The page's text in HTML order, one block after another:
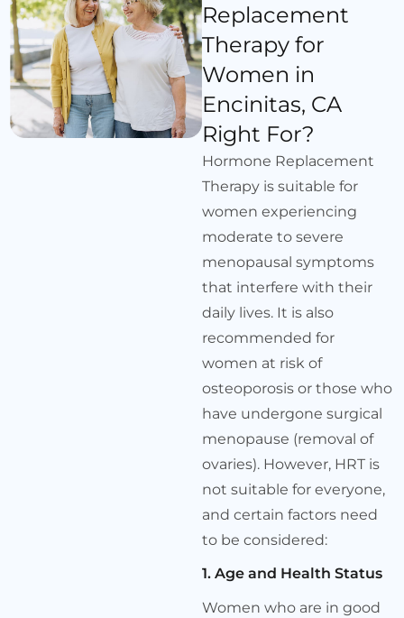
Replacement
Therapy for
Women in
Encinitas, CA
Right For?
Hormone Replacement
Therapy is suitable for
women experiencing
moderate to severe
menopausal symptoms
that interfere with their
daily lives. It is also
recommended for
women at risk of
osteoporosis or those who
have undergone surgical
menopause (removal of
ovaries). However, HRT is
not suitable for everyone,
and certain factors need
to be considered:
1. Age and Health Status
Women who are in good